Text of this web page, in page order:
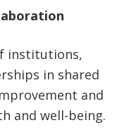
institutions,
in shared
and
and well-being.